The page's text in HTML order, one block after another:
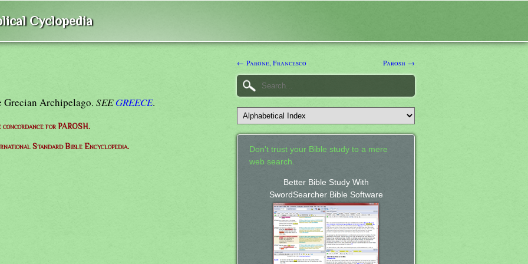
Cyclopedia
Grecian Archipelago. SEEGREECE.
concordance for PAROSH.
Standard Bible Encyclopedia.
← Parone, Francesco Parosh →
Don't trust your Bible study to a mere
web search.
Better Bible Study With
SwordSearcher Bible Software